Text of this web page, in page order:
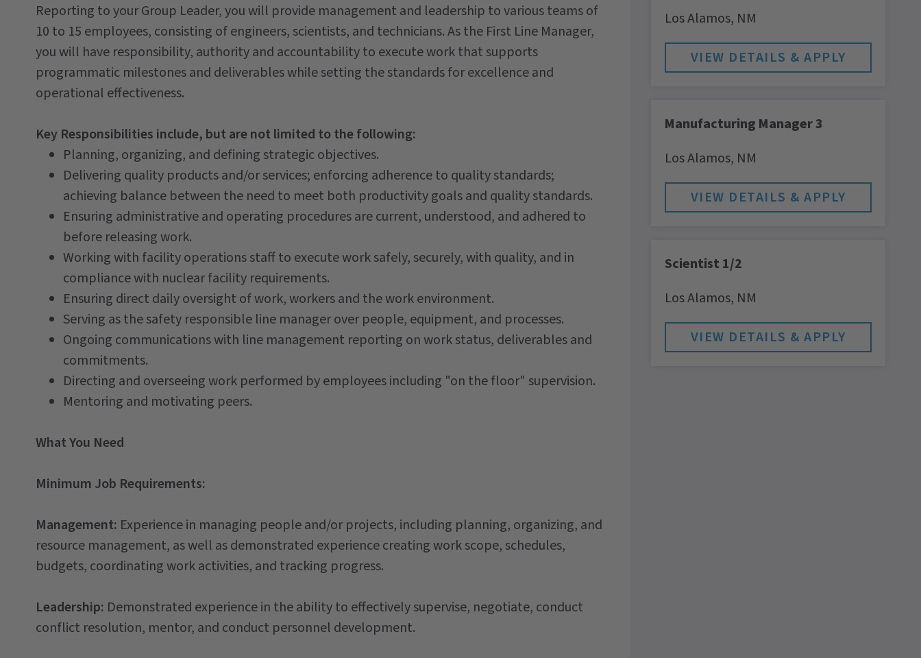
Reporting to your Group Leader, you will provide management and leadership to various teams of
10 to 15 employees, consisting of engineers, scientists, and technicians. As the First Line Manager,
you will have responsibility, authority and accountability to execute work that supports
programmatic milestones and deliverables while setting the standards for excellence and
operational effectiveness.
Key Responsibilities include, but are not limited to the following:
Planning, organizing, and defining strategic objectives.
Delivering quality products and/or services; enforcing adherence to quality standards;
achieving balance between the need to meet both productivity goals and quality standards.
Ensuring administrative and operating procedures are current, understood, and adhered to
before releasing work.
Working with facility operations staff to execute work safely, securely, with quality, and in
compliance with nuclear facility requirements.
Ensuring direct daily oversight of work, workers and the work environment.
Serving as the safety responsible line manager over people, equipment, and processes.
Ongoing communications with line management reporting on work status, deliverables and
commitments.
Directing and overseeing work performed by employees including "on the floor" supervision.
Mentoring and motivating peers.
What You Need
Minimum Job Requirements:
Management: Experience in managing people and/or projects, including planning, organizing, and
resource management, as well as demonstrated experience creating work scope, schedules,
budgets, coordinating work activities, and tracking progress.
Leadership: Demonstrated experience in the ability to effectively supervise, negotiate, conduct
conflict resolution, mentor, and conduct personnel development.
Los Alamos, NM
Manufacturing Manager 3
Los Alamos, NM
Scientist 1/2
Los Alamos, NM